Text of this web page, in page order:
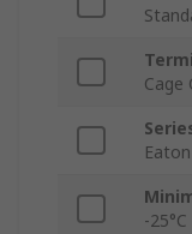
Cage
-25°C